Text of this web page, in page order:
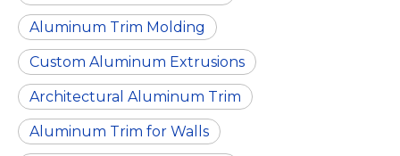
Aluminum Trim Molding
Custom Aluminum Extrusions
Architectural Aluminum Trim
Aluminum Trim for Walls